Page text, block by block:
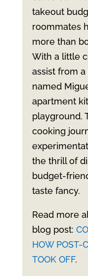
takeout
roommates
more than
With a little
assist from
named
apartment
playground.
cooking
the thrill of
budget-
taste fancy.
Read more
blog post:
HOW POST-
TOOK OFF.